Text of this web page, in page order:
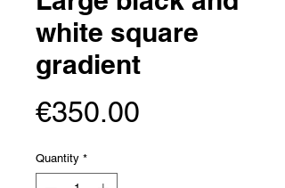
white square
gradient
€350.00
Quantity *